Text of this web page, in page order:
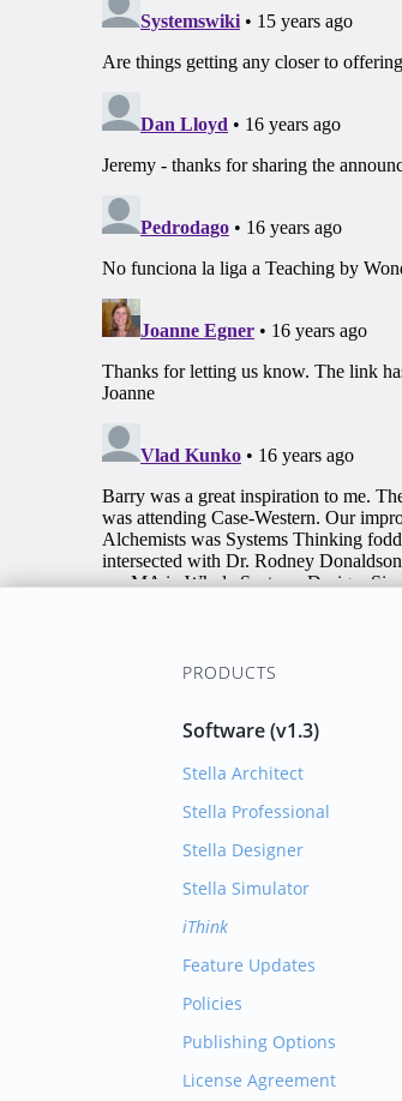
PRODUCTS
Software (v1.3)
Stella Architect
Stella Professional
Stella Designer
Stella Simulator
iThink
Feature Updates
Policies
Publishing Options
License Agreement